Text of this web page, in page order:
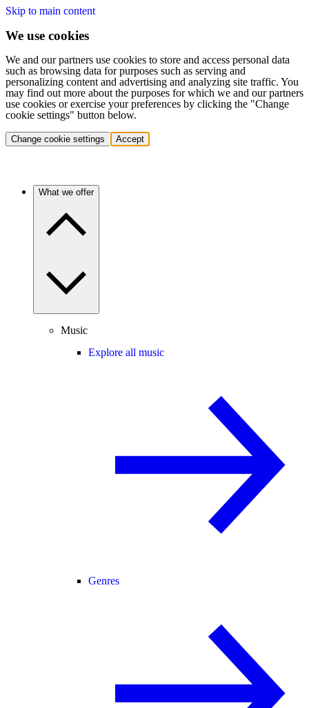
Skip to main content
We use cookies
We and our partners use cookies to store and access personal data
such as browsing data for purposes such as serving and
personalizing content and advertising and analyzing site traffic. You
may find out more about the purposes for which we and our partners
use cookies or exercise your preferences by clicking the "Change
cookie settings" button below.
Change cookie settings Accept
What we offer
Music
Explore all music
Genres